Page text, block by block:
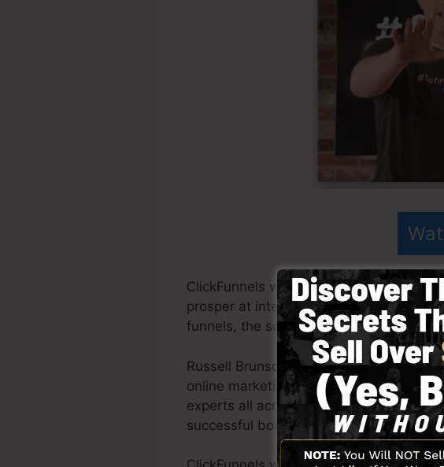
ClickFunnels was started in 2014 by
prosper at internet marketing.
funnels, the software permits you to
Russell Brunson and his partner have
online marketing. ClickFunnels is now
experts all across the globe in order to
successful books Dotcom Secrets (get it